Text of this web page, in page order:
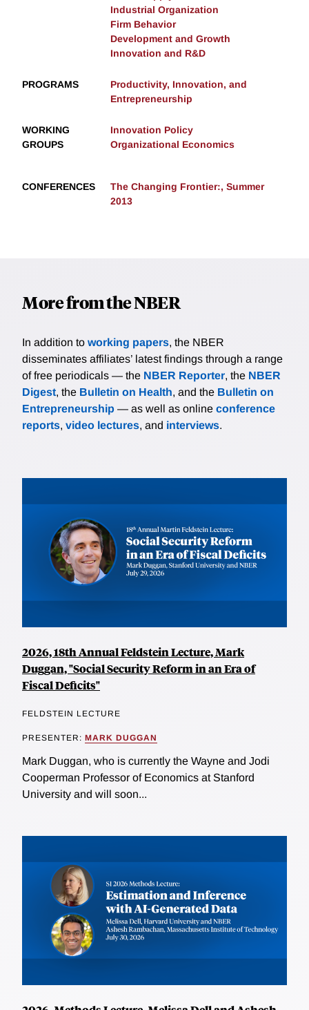
Industrial Organization
Firm Behavior
Development and Growth
Innovation and R&D
PROGRAMS
Productivity, Innovation, and
Entrepreneurship
WORKING
GROUPS
Innovation Policy
Organizational Economics
CONFERENCES
The Changing Frontier:, Summer
2013
More from the NBER
In addition to working papers, the NBER
disseminates affiliates’ latest findings through a range
of free periodicals — the NBER Reporter, the NBER
Digest, the Bulletin on Health, and the Bulletin on
Entrepreneurship — as well as online conference
reports, video lectures, and interviews.
2026, 18th Annual Feldstein Lecture, Mark
Duggan, "Social Security Reform in an Era of
Fiscal Deficits"
FELDSTEIN LECTURE
PRESENTER: MARK DUGGAN
Mark Duggan, who is currently the Wayne and Jodi
Cooperman Professor of Economics at Stanford
University and will soon...